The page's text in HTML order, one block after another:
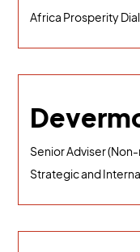
Africa Prosperity
Senior Adviser
Strategic and